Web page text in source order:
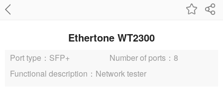
Ethertone WT2300
Port type：SFP+
Number of ports：8
Functional description：Network tester